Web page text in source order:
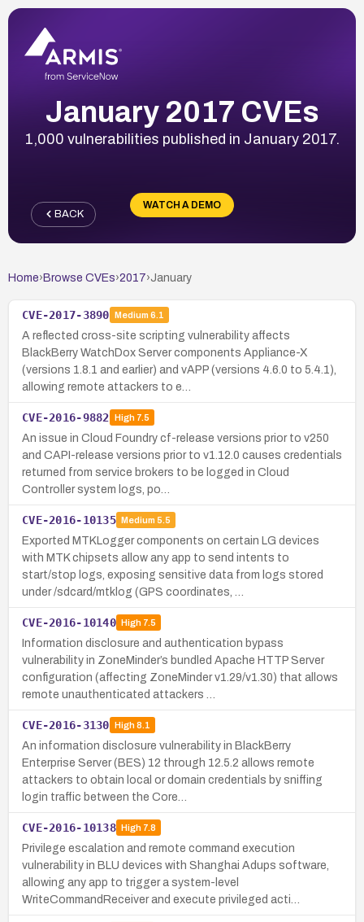
January 2017 CVEs
1,000 vulnerabilities published in January 2017.
WATCH A DEMO
BACK
Home› Browse CVEs›2017›January
CVE-2017-3890 Medium 6.1
A reflected cross-site scripting vulnerability affects
BlackBerry WatchDox Server components Appliance-X
(versions 1.8.1 and earlier) and vAPP (versions 4.6.0 to 5.4.1),
allowing remote attackers to e…
CVE-2016-9882 High7.5
An issue in Cloud Foundry cf-release versions prior to v250
and CAPI-release versions prior to v1.12.0 causes credentials
returned from service brokers to be logged in Cloud
Controller system logs, po…
CVE-2016-10135 Medium 5.5
Exported MTKLogger components on certain LG devices
with MTK chipsets allow any app to send intents to
start/stop logs, exposing sensitive data from logs stored
under /sdcard/mtklog (GPS coordinates, …
CVE-2016-10140 High7.5
Information disclosure and authentication bypass
vulnerability in ZoneMinder’s bundled Apache HTTP Server
configuration (affecting ZoneMinder v1.29/v1.30) that allows
remote unauthenticated attackers …
CVE-2016-3130 High8.1
An information disclosure vulnerability in BlackBerry
Enterprise Server (BES) 12 through 12.5.2 allows remote
attackers to obtain local or domain credentials by sniffing
login traffic between the Core…
CVE-2016-10138 High7.8
Privilege escalation and remote command execution
vulnerability in BLU devices with Shanghai Adups software,
allowing any app to trigger a system-level
WriteCommandReceiver and execute privileged acti…